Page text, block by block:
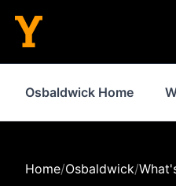
Osbaldwick Home
Home/Osbaldwick/